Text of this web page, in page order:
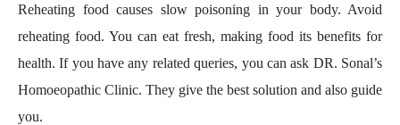
Reheating food causes slow poisoning in your body. Avoid
reheating food. You can eat fresh, making food its benefits for
health. If you have any related queries, you can ask DR. Sonal’s
Homoeopathic Clinic. They give the best solution and also guide
you.